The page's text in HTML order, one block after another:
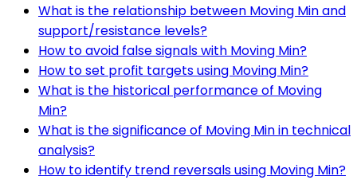
What is the relationship between Moving Min and
support/resistance levels?
How to avoid false signals with Moving Min?
How to set profit targets using Moving Min?
What is the historical performance of Moving
Min?
What is the significance of Moving Min in technical
analysis?
How to identify trend reversals using Moving Min?